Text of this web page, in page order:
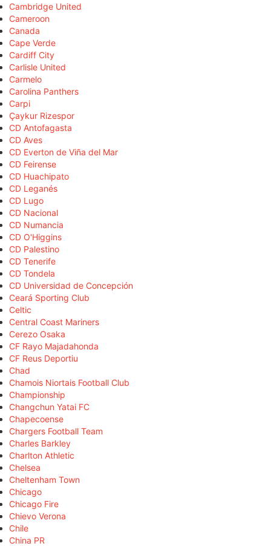
Cambridge United
Cameroon
Canada
Cape Verde
Cardiff City
Carlisle United
Carmelo
Carolina Panthers
Carpi
Çaykur Rizespor
CD Antofagasta
CD Aves
CD Everton de Viña del Mar
CD Feirense
CD Huachipato
CD Leganés
CD Lugo
CD Nacional
CD Numancia
CD O'Higgins
CD Palestino
CD Tenerife
CD Tondela
CD Universidad de Concepción
Ceará Sporting Club
Celtic
Central Coast Mariners
Cerezo Osaka
CF Rayo Majadahonda
CF Reus Deportiu
Chad
Chamois Niortais Football Club
Championship
Changchun Yatai FC
Chapecoense
Chargers Football Team
Charles Barkley
Charlton Athletic
Chelsea
Cheltenham Town
Chicago
Chicago Fire
Chievo Verona
Chile
China PR